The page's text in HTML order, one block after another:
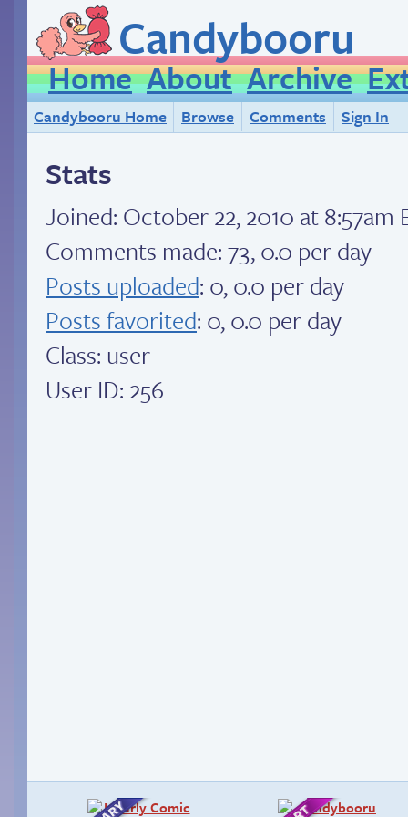
Candybooru
Home About Archive
Candybooru Home Browse Comments Sign In
Stats
Joined: October 22, 2010 at 8:57am
Comments made: 73, 0.0 per day
Posts uploaded: 0, 0.0 per day
Posts favorited: 0, 0.0 per day
Class: user
User ID: 256